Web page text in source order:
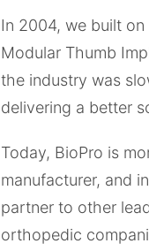
In 2004, we built
Modular Thumb
the industry was
delivering a better
Today, BioPro is
manufacturer, and
partner to other
orthopedic